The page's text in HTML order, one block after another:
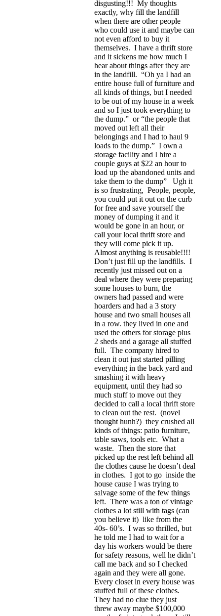
disgusting!!! My thoughts
exactly, why fill the landfill
when there are other people
who could use it and maybe can
not even afford to buy it
themselves. I have a thrift store
and it sickens me how much I
hear about things after they are
in the landfill. “Oh ya I had an
entire house full of furniture and
all kinds of things, but I needed
to be out of my house in a week
and so I just took everything to
the dump.” or “the people that
moved out left all their
belongings and I had to haul 9
loads to the dump.” I own a
storage facility and I hire a
couple guys at $22 an hour to
load up the abandoned units and
take them to the dump” Ugh it
is so frustrating, People, people,
you could put it out on the curb
for free and save yourself the
money of dumping it and it
would be gone in an hour, or
call your local thrift store and
they will come pick it up.
Almost anything is reusable!!!!
Don’t just fill up the landfills. I
recently just missed out on a
deal where they were preparing
some houses to burn, the
owners had passed and were
hoarders and had a 3 story
house and two small houses all
in a row. they lived in one and
used the others for storage plus
2 sheds and a garage all stuffed
full. The company hired to
clean it out just started pilling
everything in the back yard and
smashing it with heavy
equipment, until they had so
much stuff to move out they
decided to call a local thrift store
to clean out the rest. (novel
thought hunh?) they crushed all
kinds of things: patio furniture,
table saws, tools etc. What a
waste. Then the store that
picked up the rest left behind all
the clothes cause he doesn’t deal
in clothes. I got to go inside the
house cause I was trying to
salvage some of the few things
left. There was a ton of vintage
clothes a lot still with tags (can
you believe it) like from the
40s- 60’s. I was so thrilled, but
he told me I had to wait for a
day his workers would be there
for safety reasons, well he didn’t
call me back and so I checked
again and they were all gone.
Every closet in every house was
stuffed full of these clothes.
They had no clue they just
threw away maybe $100,000